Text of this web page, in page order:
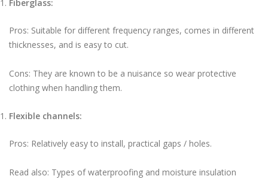
Fiberglass:
Pros: Suitable for different frequency ranges, comes in different
thicknesses, and is easy to cut.
Cons: They are known to be a nuisance so wear protective
clothing when handling them.
Flexible channels:
Pros: Relatively easy to install, practical gaps / holes.
Read also: Types of waterproofing and moisture insulation